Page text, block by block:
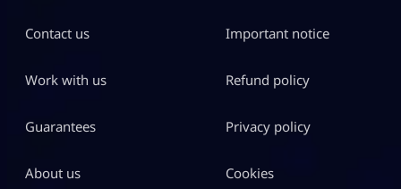
Contact us
Work with us
Guarantees
About us
Important notice
Refund policy
Privacy policy
Cookies